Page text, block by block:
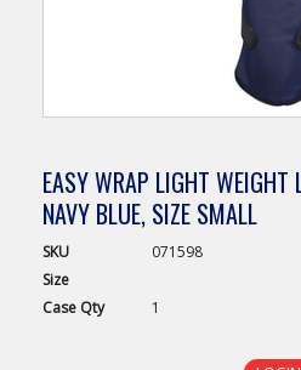
EASY WRAP LIGHT
NAVY BLUE, SIZE SMALL
SKU
071598
Size
Case Qty 1